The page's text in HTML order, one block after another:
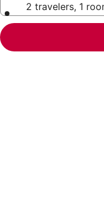
2 travelers, 1